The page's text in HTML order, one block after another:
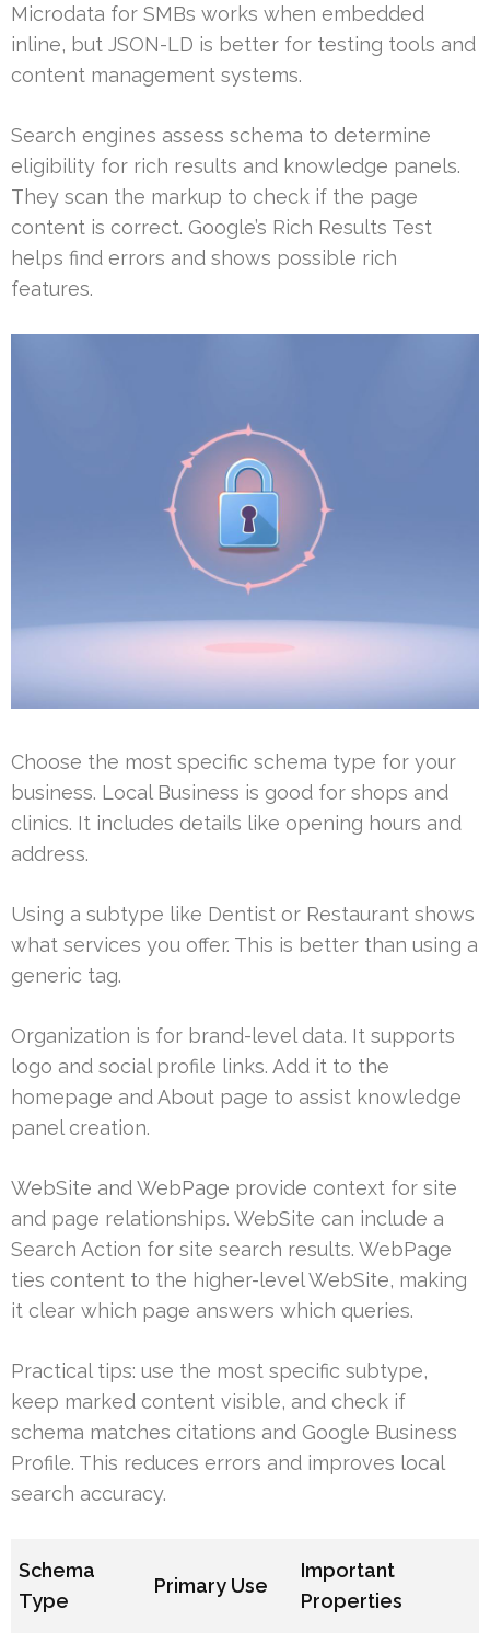
Microdata for SMBs works when embedded
inline, but JSON-LD is better for testing tools and
content management systems.
Search engines assess schema to determine
eligibility for rich results and knowledge panels.
They scan the markup to check if the page
content is correct. Google’s Rich Results Test
helps find errors and shows possible rich
features.
Choose the most specific schema type for your
business. Local Business is good for shops and
clinics. It includes details like opening hours and
address.
Using a subtype like Dentist or Restaurant shows
what services you offer. This is better than using a
generic tag.
Organization is for brand-level data. It supports
logo and social profile links. Add it to the
homepage and About page to assist knowledge
panel creation.
WebSite and WebPage provide context for site
and page relationships. WebSite can include a
Search Action for site search results. WebPage
ties content to the higher-level WebSite, making
it clear which page answers which queries.
Practical tips: use the most specific subtype,
keep marked content visible, and check if
schema matches citations and Google Business
Profile. This reduces errors and improves local
search accuracy.
Schema
Type
Primary Use
Important
Properties